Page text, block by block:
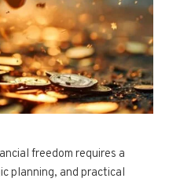
freedom requires a
planning, and practical